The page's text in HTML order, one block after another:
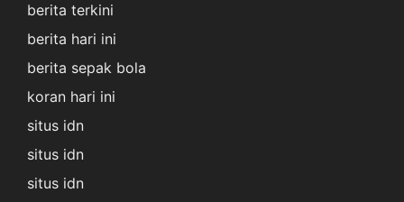
berita terkini
berita hari ini
berita sepak bola
koran hari ini
situs idn
situs idn
situs idn